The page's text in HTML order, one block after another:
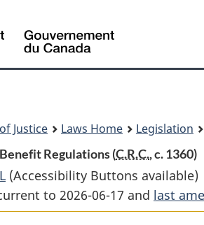
Justice Laws Home Legislation
Regulations (C.R.C., c. 1360)
Full
Document:
Supplementary
(Accessibility Buttons available)
to 2026-06-17 and last